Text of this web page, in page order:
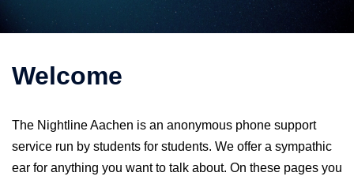
Welcome
The Nightline Aachen is an anonymous phone support
service run by students for students. We offer a sympathic
ear for anything you want to talk about. On these pages you